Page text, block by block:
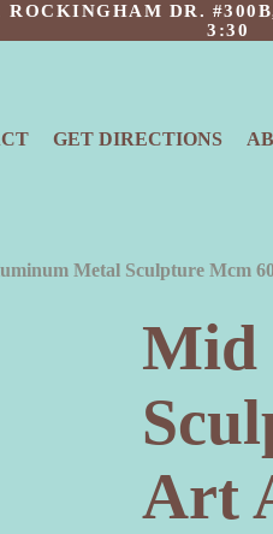
ROCKINGHAM DR.
3:30
GET DIRECTIONS
Metal Sculpture Mcm
Mid
Art